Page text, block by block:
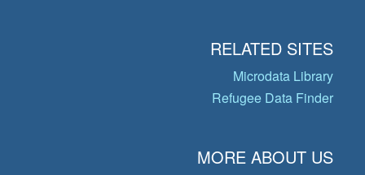
RELATED SITES
Microdata Library
Refugee Data Finder
MORE ABOUT US